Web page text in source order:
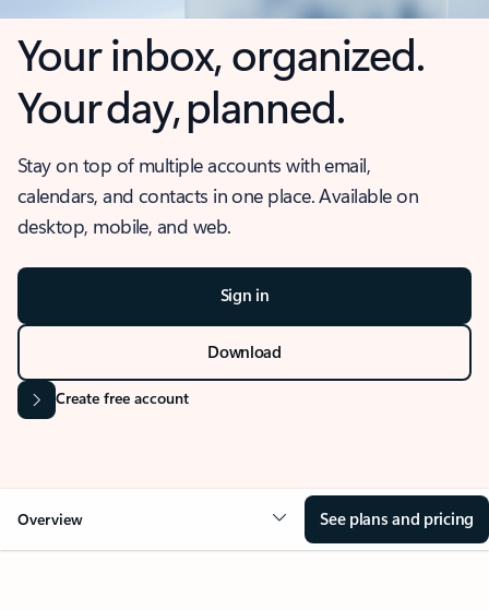
Your inbox, organized.
Your day, planned.
Stay on top of multiple accounts with email,
calendars, and contacts in one place. Available on
desktop, mobile, and web.
Sign in
Download
Create free account
Overview See plans and pricing